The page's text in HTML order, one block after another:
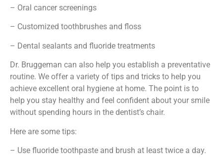
– Oral cancer screenings
– Customized toothbrushes and floss
– Dental sealants and fluoride treatments
Dr. Bruggeman can also help you establish a preventative
routine. We offer a variety of tips and tricks to help you
achieve excellent oral hygiene at home. The point is to
help you stay healthy and feel confident about your smile
without spending hours in the dentist’s chair.
Here are some tips:
– Use fluoride toothpaste and brush at least twice a day.